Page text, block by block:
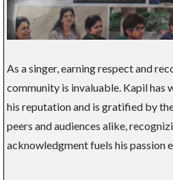
As a singer, earning respect and
community is invaluable. Kapil
his reputation and is gratified by
peers and audiences alike,
acknowledgment fuels his passion